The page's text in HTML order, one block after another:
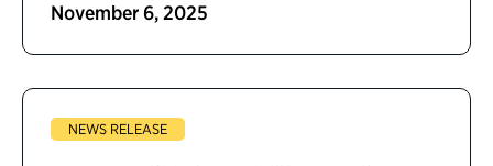
November 6, 2025
NEWS RELEASE